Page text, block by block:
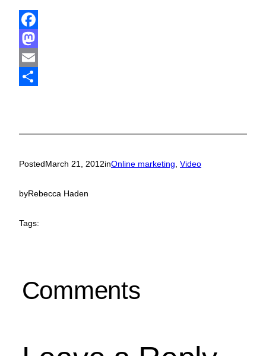
Facebook
Mastodon
Email
PostedMarch 21, 2012inOnline marketing Video
byRebecca Haden
Tags:
Comments